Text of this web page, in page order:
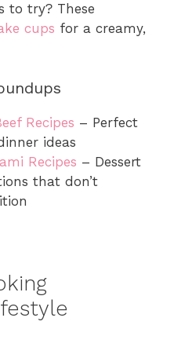
to try? These
cups for a creamy,
Recipes – Perfect
ideas
Recipes – Dessert
that don’t